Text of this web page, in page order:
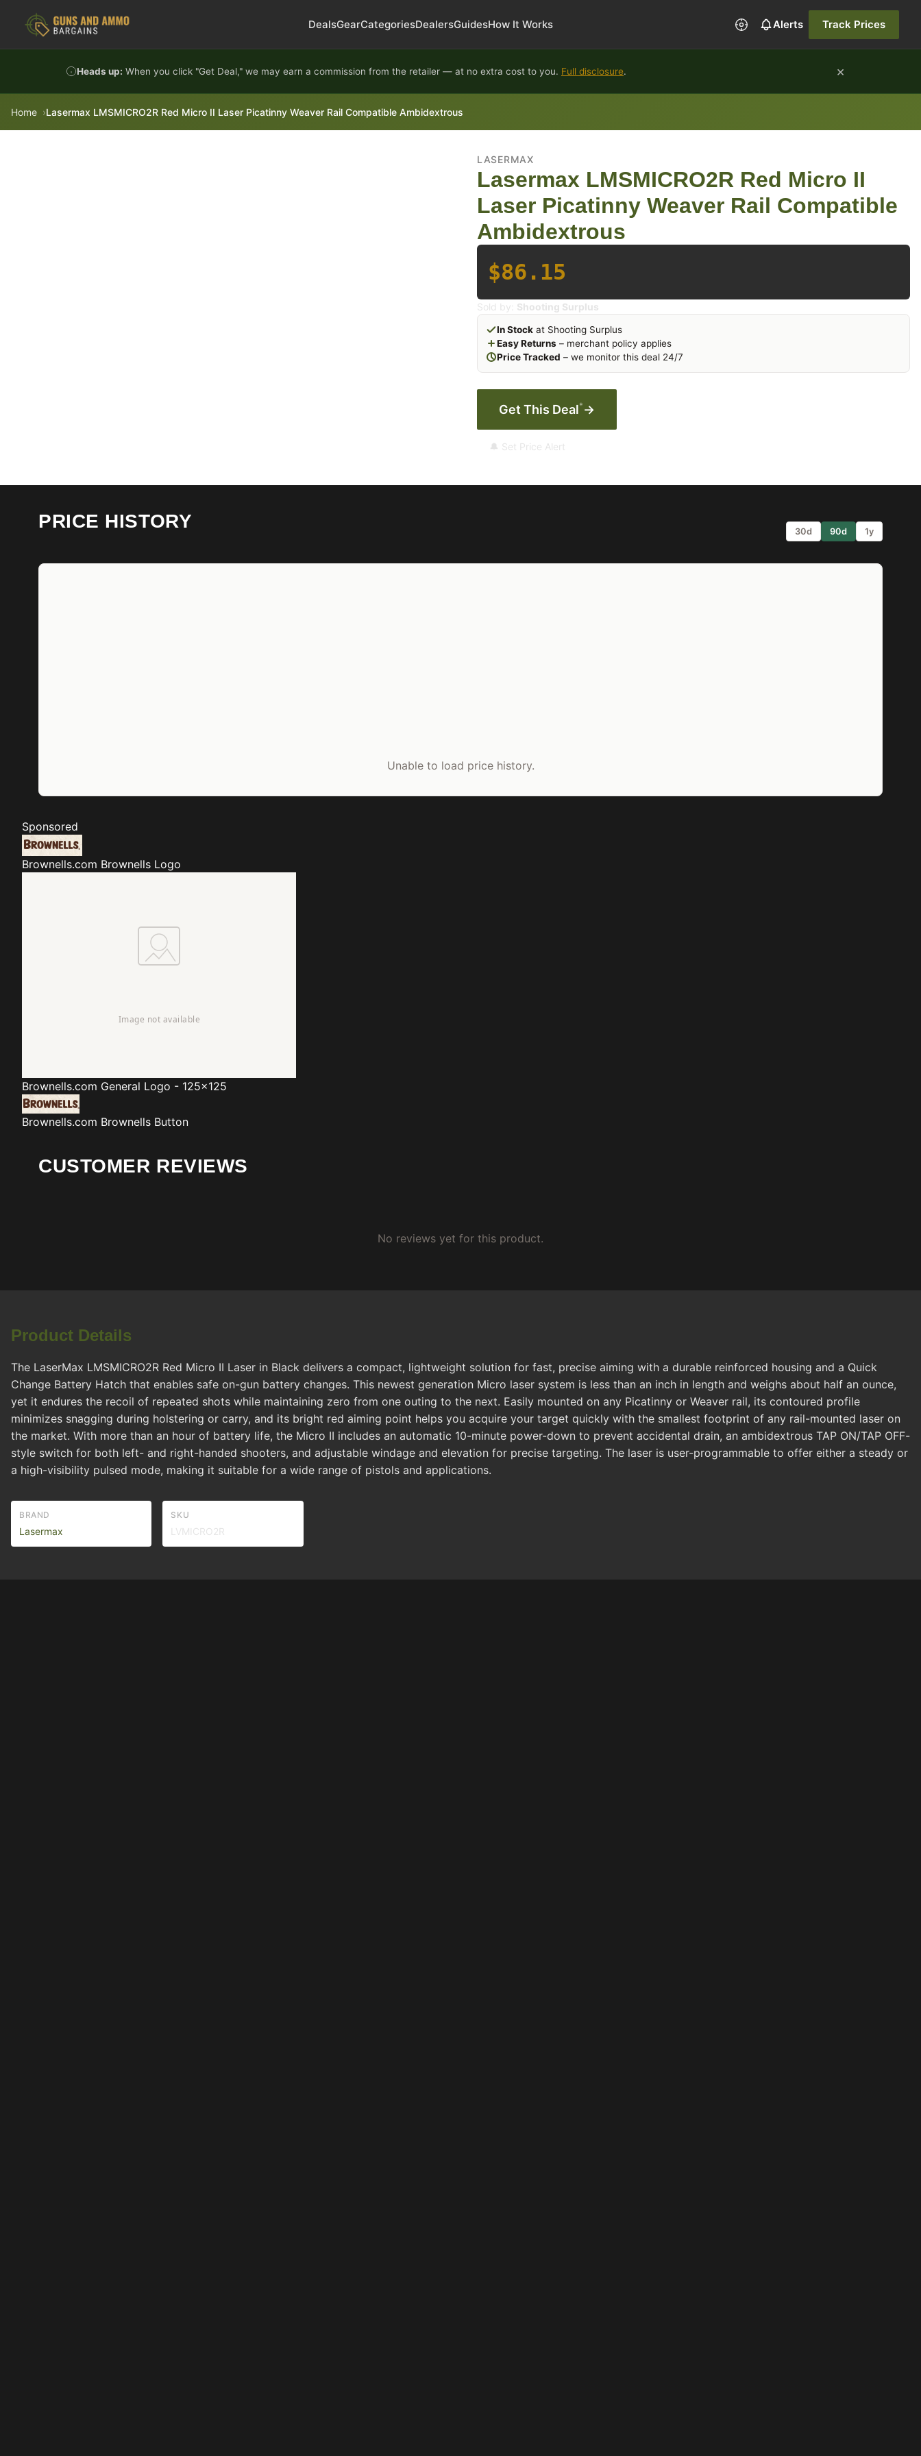
DealsGearCategoriesDealersGuidesHow It Works Alerts Track Prices
Heads up: When you click "Get Deal," we may earn a commission from the retailer — at no extra cost to you. Full disclosure. ×
Home Lasermax LMSMICRO2R Red Micro II Laser Picatinny Weaver Rail Compatible Ambidextrous
LASERMAX
Lasermax LMSMICRO2R Red Micro II
Laser Picatinny Weaver Rail Compatible
Ambidextrous
$86.15
Sold by: Shooting Surplus
In Stock at Shooting Surplus
Easy Returns – merchant policy applies
Price Tracked – we monitor this deal 24/7
Get This Deal* →
🔔 Set Price Alert
PRICE HISTORY 30d 90d 1y
Unable to load price history.
Sponsored
Brownells.com Brownells Logo
Brownells.com General Logo - 125x125
Brownells.com Brownells Button
CUSTOMER REVIEWS
No reviews yet for this product.
Product Details
The LaserMax LMSMICRO2R Red Micro II Laser in Black delivers a compact, lightweight solution for fast, precise aiming with a durable reinforced housing and a Quick
Change Battery Hatch that enables safe on-gun battery changes. This newest generation Micro laser system is less than an inch in length and weighs about half an ounce,
yet it endures the recoil of repeated shots while maintaining zero from one outing to the next. Easily mounted on any Picatinny or Weaver rail, its contoured profile
minimizes snagging during holstering or carry, and its bright red aiming point helps you acquire your target quickly with the smallest footprint of any rail-mounted laser on
the market. With more than an hour of battery life, the Micro II includes an automatic 10-minute power-down to prevent accidental drain, an ambidextrous TAP ON/TAP OFF-
style switch for both left- and right-handed shooters, and adjustable windage and elevation for precise targeting. The laser is user-programmable to offer either a steady or
a high-visibility pulsed mode, making it suitable for a wide range of pistols and applications.
BRAND
Lasermax
SKU
LVMICRO2R